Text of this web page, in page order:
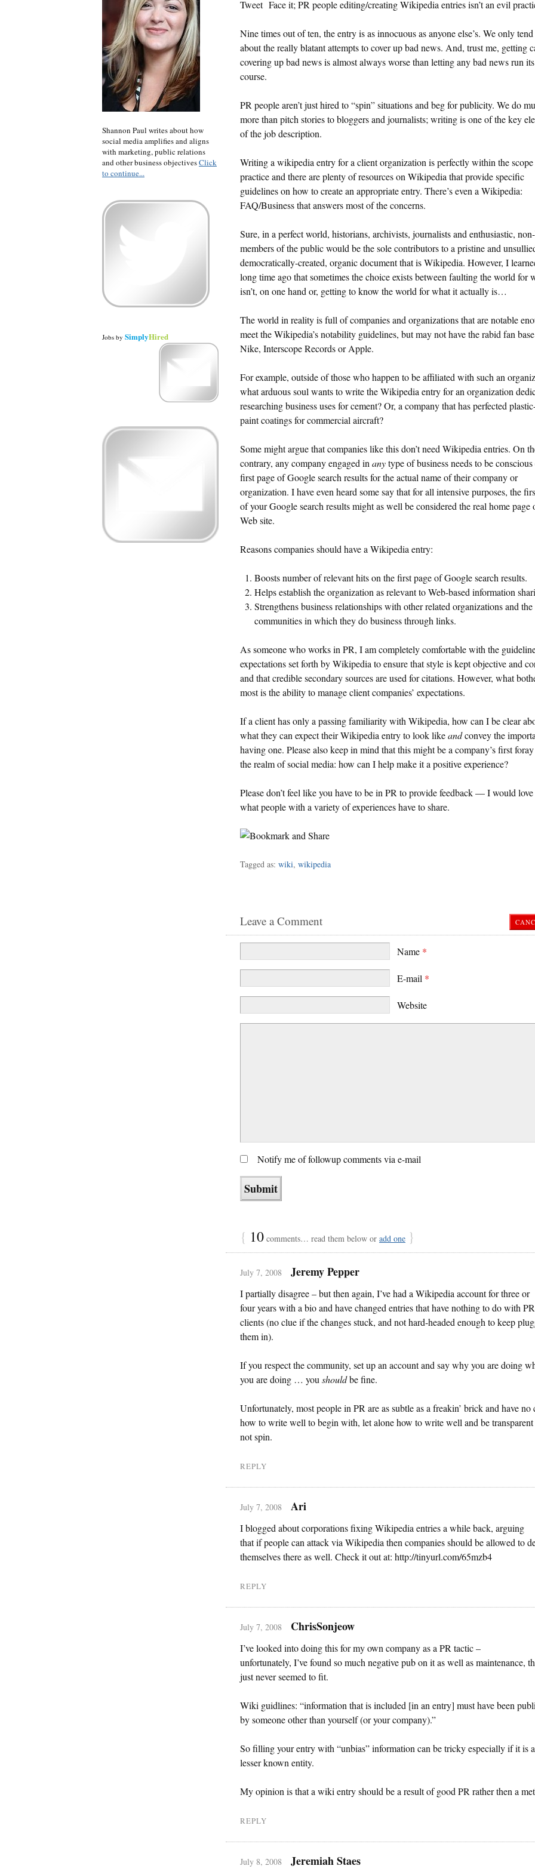
Tweet Face it; PR people editing/creating Wikipedia entries isn’t an evil
Nine times out of ten, the entry is as innocuous as anyone else’s. We only
about the really blatant attempts to cover up bad news. And, trust me, getting
covering up bad news is almost always worse than letting any bad news run
course.
PR people aren’t just hired to “spin” situations and beg for publicity. We do
more than pitch stories to bloggers and journalists; writing is one of the key
of the job description.
Writing a wikipedia entry for a client organization is perfectly within the
practice and there are plenty of resources on Wikipedia that provide specific
guidelines on how to create an appropriate entry. There’s even a Wikipedia:
FAQ/Business that answers most of the concerns.
Sure, in a perfect world, historians, archivists, journalists and enthusiastic,
members of the public would be the sole contributors to a pristine and
democratically-created, organic document that is Wikipedia. However, I
long time ago that sometimes the choice exists between faulting the world for
isn’t, on one hand or, getting to know the world for what it actually is…
The world in reality is full of companies and organizations that are notable
meet the Wikipedia’s notability guidelines, but may not have the rabid fan
Nike, Interscope Records or Apple.
For example, outside of those who happen to be affiliated with such an
what arduous soul wants to write the Wikipedia entry for an organization
researching business uses for cement? Or, a company that has perfected
paint coatings for commercial aircraft?
Some might argue that companies like this don’t need Wikipedia entries. On
contrary, any company engaged in anytype of business needs to be
first page of Google search results for the actual name of their company or
organization. I have even heard some say that for all intensive purposes, the
of your Google search results might as well be considered the real home page
Web site.
Reasons companies should have a Wikipedia entry:
Boosts number of relevant hits on the first page of Google search results.
Helps establish the organization as relevant to Web-based information
Strengthens business relationships with other related organizations and the
communities in which they do business through links.
As someone who works in PR, I am completely comfortable with the
expectations set forth by Wikipedia to ensure that style is kept objective and
and that credible secondary sources are used for citations. However, what
most is the ability to manage client companies’ expectations.
If a client has only a passing familiarity with Wikipedia, how can I be clear
what they can expect their Wikipedia entry to look likeandconvey the
having one. Please also keep in mind that this might be a company’s first
the realm of social media: how can I help make it a positive experience?
Please don’t feel like you have to be in PR to provide feedback — I would
what people with a variety of experiences have to share.
Tagged as: wiki, wikipedia
Leave a Comment
Name *
E-mail *
Website
Notify me of followup comments via e-mail
{ 10 comments… read them below or add one }
July 7, 2008 Jeremy Pepper
I partially disagree – but then again, I’ve had a Wikipedia account for three or
four years with a bio and have changed entries that have nothing to do with
clients (no clue if the changes stuck, and not hard-headed enough to keep
them in).
If you respect the community, set up an account and say why you are doing
you are doing … you shouldbe fine.
Unfortunately, most people in PR are as subtle as a freakin’ brick and have no
how to write well to begin with, let alone how to write well and be transparent
not spin.
REPLY
July 7, 2008 Ari
I blogged about corporations fixing Wikipedia entries a while back, arguing
that if people can attack via Wikipedia then companies should be allowed to
themselves there as well. Check it out at: http://tinyurl.com/65mzb4
REPLY
July 7, 2008 ChrisSonjeow
I’ve looked into doing this for my own company as a PR tactic –
unfortunately, I’ve found so much negative pub on it as well as maintenance,
just never seemed to fit.
Wiki guidlines: “information that is included [in an entry] must have been
by someone other than yourself (or your company).”
So filling your entry with “unbias” information can be tricky especially if it is a
lesser known entity.
My opinion is that a wiki entry should be a result of good PR rather then a
REPLY
July 8, 2008 Jeremiah Staes
Shannon Paul writes about how
social media amplifies and aligns
with marketing, public relations
and other business objectivesClick
to continue...
Jobs by SimplyHired